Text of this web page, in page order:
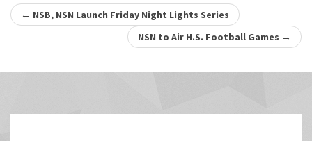
Post
← NSB, NSN Launch Friday Night Lights Series
NSN to Air H.S. Football Games →